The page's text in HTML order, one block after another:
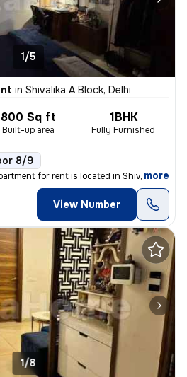
1/5
in Shivalika A Block, Delhi
800 Sq ft
Built-up area
1BHK
Fully Furnished
8/9
for rent is located in Shivalika A
, more
View Number
1/8